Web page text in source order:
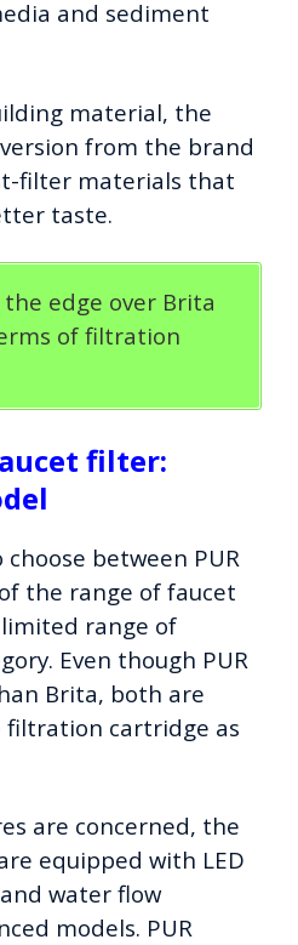
and sediment
material, the
from the brand
filter materials that
taste.
the edge over Brita
of filtration
filter:
between PUR
the range of faucet
range of
Even though PUR
Brita, both are
filtration cartridge as
are concerned, the
equipped with LED
water flow
models. PUR